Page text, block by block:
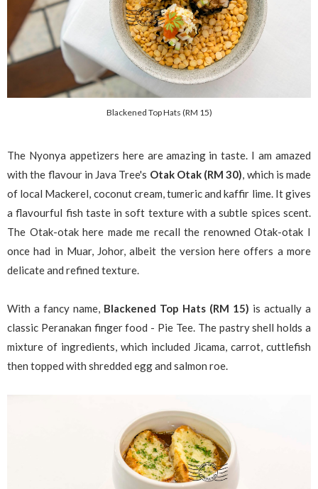
Blackened Top Hats (RM 15)
The Nyonya appetizers here are amazing in taste. I am amazed
with the flavour in Java Tree's Otak Otak (RM 30), which is made
of local Mackerel, coconut cream, tumeric and kaffir lime. It gives
a flavourful fish taste in soft texture with a subtle spices scent.
The Otak-otak here made me recall the renowned Otak-otak I
once had in Muar, Johor, albeit the version here offers a more
delicate and refined texture.
With a fancy name, Blackened Top Hats (RM 15) is actually a
classic Peranakan finger food - Pie Tee. The pastry shell holds a
mixture of ingredients, which included Jicama, carrot, cuttlefish
then topped with shredded egg and salmon roe.